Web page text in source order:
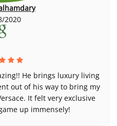
2020
He brings luxury living
out of his way to bring my
It felt very exclusive
up immensely!